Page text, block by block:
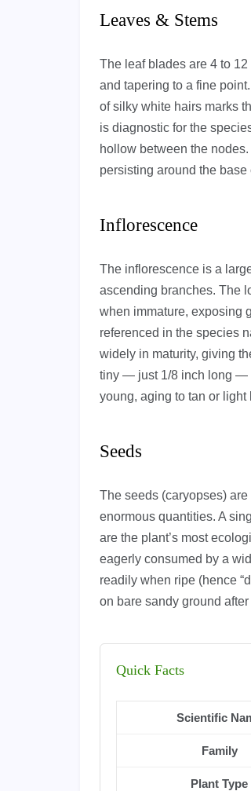
Leaves & Stems
The leaf blades are 4 to
and tapering to a fine
of silky white hairs marks
is diagnostic for the
hollow between the
persisting around the
Inflorescence
The inflorescence is a
ascending branches. The
when immature, exposing
referenced in the species
widely in maturity, giving
tiny — just 1/8 inch long —
young, aging to tan or
Seeds
The seeds (caryopses)
enormous quantities. A
are the plant’s most
eagerly consumed by a
readily when ripe (hence
on bare sandy ground
Quick Facts
Scientific
Family
Plant Type